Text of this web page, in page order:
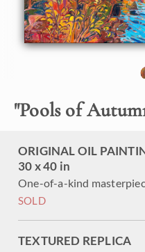
"Pools of
ORIGINAL OIL
30 x 40 in
One-of-a-kind
SOLD
TEXTURED REPLICA
Lustrous photo posters.
$175 - $465
Reflected pools of light swirl
gold and green. An October
scene. Erin's unique style of
placing brush strokes side-
creating a mosaic of color